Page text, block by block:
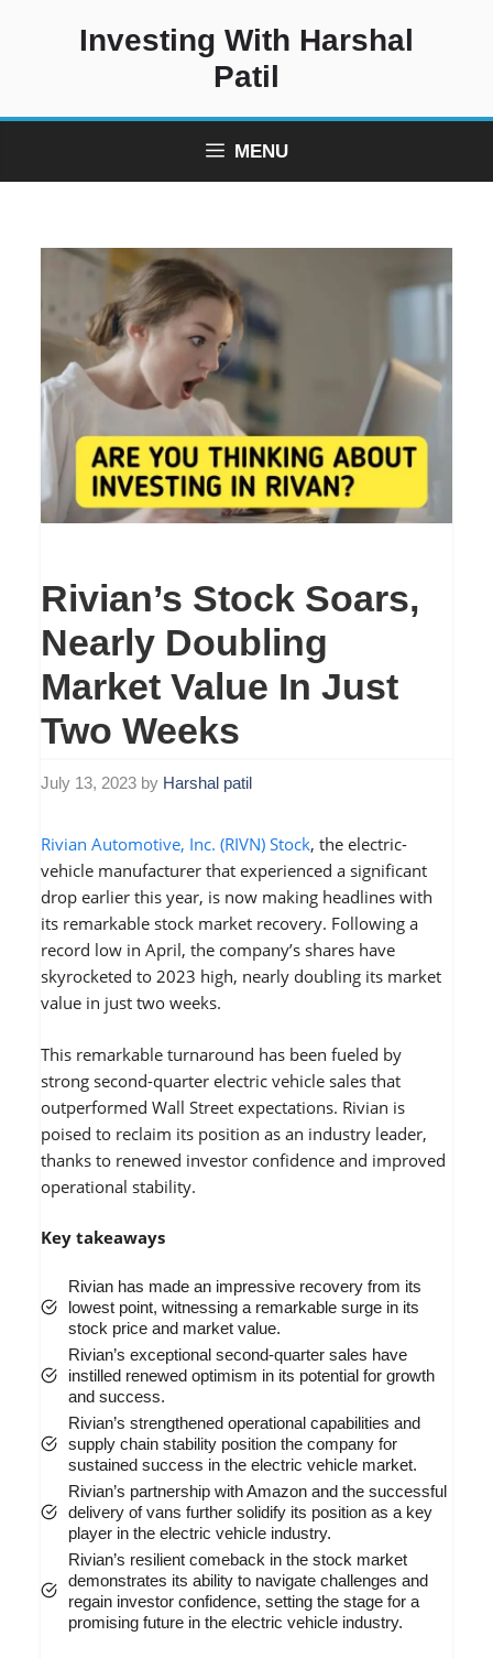
Investing With Harshal
Patil
MENU
Rivian’s Stock Soars,
Nearly Doubling
Market Value In Just
Two Weeks
July 13, 2023 by Harshal patil
Rivian Automotive, Inc. (RIVN) Stock, the electric-
vehicle manufacturer that experienced a significant
drop earlier this year, is now making headlines with
its remarkable stock market recovery. Following a
record low in April, the company’s shares have
skyrocketed to 2023 high, nearly doubling its market
value in just two weeks.
This remarkable turnaround has been fueled by
strong second-quarter electric vehicle sales that
outperformed Wall Street expectations. Rivian is
poised to reclaim its position as an industry leader,
thanks to renewed investor confidence and improved
operational stability.
Key takeaways
Rivian has made an impressive recovery from its
lowest point, witnessing a remarkable surge in its
stock price and market value.
Rivian’s exceptional second-quarter sales have
instilled renewed optimism in its potential for growth
and success.
Rivian’s strengthened operational capabilities and
supply chain stability position the company for
sustained success in the electric vehicle market.
Rivian’s partnership with Amazon and the successful
delivery of vans further solidify its position as a key
player in the electric vehicle industry.
Rivian’s resilient comeback in the stock market
demonstrates its ability to navigate challenges and
regain investor confidence, setting the stage for a
promising future in the electric vehicle industry.